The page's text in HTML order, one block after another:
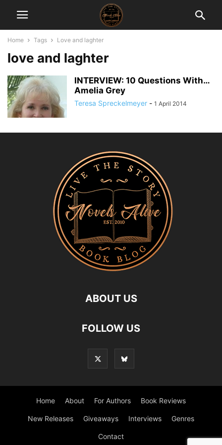
Home Tags Love and laghter
love and laghter
INTERVIEW: 10 Questions With…
Amelia Grey
Teresa Spreckelmeyer - 1 April 2014
ABOUT US
FOLLOW US
Home About For Authors Book Reviews
New Releases Giveaways Interviews Genres
Contact